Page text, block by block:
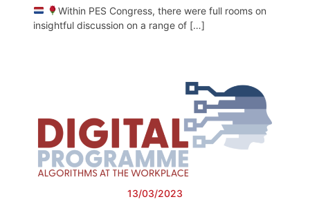
Within PES Congress, there were full rooms on
insightful discussion on a range of […]
13/03/2023